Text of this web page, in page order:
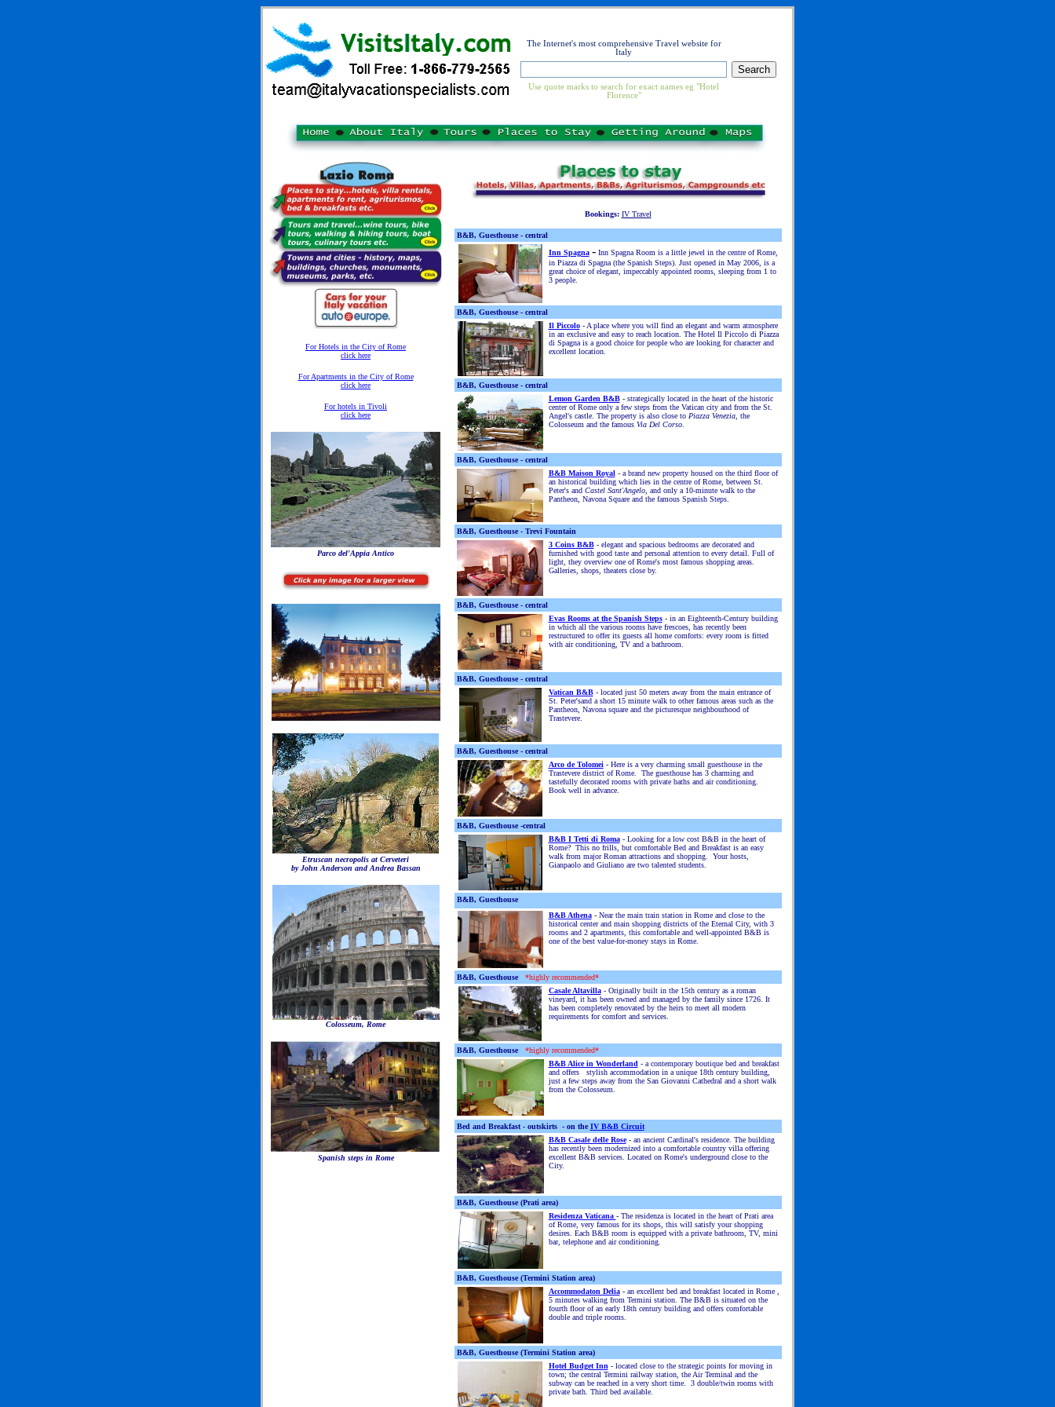
The Internet's most comprehensive Travel website for
Italy
Use quote marks to search for exact names eg "Hotel
Florence"
For Hotels in the City of Rome
click here
For Apartments in the City of Rome
click here
For hotels in Tivoli
click here
Parco del'Appia Antico
Etruscan necropolis at Cerveteri
by John Anderson and Andrea Bassan
Colosseum, Rome
Spanish steps in Rome
Bookings: IV Travel
B&B, Guesthouse - central
Inn Spagna - Inn Spagna Room is a little jewel in the centre of Rome,
in Piazza di Spagna (the Spanish Steps). Just opened in May 2006, is a
great choice of elegant, impeccably appointed rooms, sleeping from 1 to
3 people.
B&B, Guesthouse - central
Il Piccolo- A place where you will find an elegant and warm atmosphere
in an exclusive and easy to reach location. The Hotel Il Piccolo di Piazza
di Spagna is a good choice for people who are looking for character and
excellent location.
B&B, Guesthouse - central
Lemon Garden B&B- strategically located in the heart of the historic
center of Rome only a few steps from the Vatican city and from the St.
Angel's castle. The property is also close to Piazza Venezia, the
Colosseum and the famous Via Del Corso.
B&B, Guesthouse - central
B&B Maison Royal- a brand new property housed on the third floor of
an historical building which lies in the centre of Rome, between St.
Peter's and Castel Sant'Angelo, and only a 10-minute walk to the
Pantheon, Navona Square and the famous Spanish Steps.
B&B, Guesthouse - Trevi Fountain
3 Coins B&B - elegant and spacious bedrooms are decorated and
furnished with good taste and personal attention to every detail. Full of
light, they overview one of Rome's most famous shopping areas.
Galleries, shops, theaters close by.
B&B, Guesthouse - central
Evas Rooms at the Spanish Steps- in an Eighteenth-Century building
in which all the various rooms have frescoes, has recently been
restructured to offer its guests all home comforts: every room is fitted
with air conditioning, TV and a bathroom.
B&B, Guesthouse - central
Vatican B&B- located just 50 meters away from the main entrance of
St. Peter'sand a short 15 minute walk to other famous areas such as the
Pantheon, Navona square and the picturesque neighbourhood of
Trastevere.
B&B, Guesthouse - central
Arco de Tolomei- Here is a very charming small guesthouse in the
Trastevere district of Rome. The guesthouse has 3 charming and
tastefully decorated rooms with private baths and air conditioning.
Book well in advance.
B&B, Guesthouse -central
B&B I Tetti di Roma- Looking for a low cost B&B in the heart of
Rome? This no frills, but comfortable Bed and Breakfast is an easy
walk from major Roman attractions and shopping. Your hosts,
Gianpaolo and Giuliano are two talented students.
B&B, Guesthouse
B&B Athena- Near the main train station in Rome and close to the
historical center and main shopping districts of the Eternal City, with 3
rooms and 2 apartments, this comfortable and well-appointed B&B is
one of the best value-for-money stays in Rome.
B&B, Guesthouse *highly recommended*
Casale Altavilla- Originally built in the 15th century as a roman
vineyard, it has been owned and managed by the family since 1726. It
has been completely renovated by the heirs to meet all modern
requirements for comfort and services.
B&B, Guesthouse *highly recommended*
B&B Alice in Wonderland - a contemporary boutique bed and breakfast
and offers stylish accommodation in a unique 18th century building,
just a few steps away from the San Giovanni Cathedral and a short walk
from the Colosseum.
Bed and Breakfast - outskirts - on the IV B&B Circuit
B&B Casale delle Rose- an ancient Cardinal's residence. The building
has recently been modernized into a comfortable country villa offering
excellent B&B services. Located on Rome's underground close to the
City.
B&B, Guesthouse (Prati area)
Residenza Vaticana - The residenza is located in the heart of Prati area
of Rome, very famous for its shops, this will satisfy your shopping
desires. Each B&B room is equipped with a private bathroom, TV, mini
bar, telephone and air conditioning.
B&B, Guesthouse (Termini Station area)
Accommodaton Delia- an excellent bed and breakfast located in Rome ,
5 minutes walking from Termini station. The B&B is situated on the
fourth floor of an early 18th century building and offers comfortable
double and triple rooms.
B&B, Guesthouse (Termini Station area)
Hotel Budget Inn - located close to the strategic points for moving in
town; the central Termini railway station, the Air Terminal and the
subway can be reached in a very short time. 3 double/twin rooms with
private bath. Third bed available.